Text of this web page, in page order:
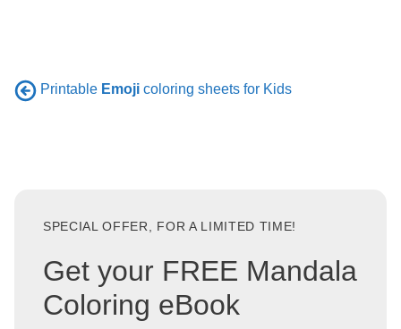
Printable Emoji coloring sheets for Kids
SPECIAL OFFER, FOR A LIMITED TIME!
Get your FREE Mandala
Coloring eBook